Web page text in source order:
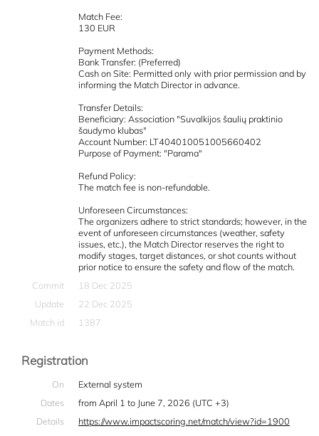
Match Fee:
130 EUR
Payment Methods:
Bank Transfer: (Preferred)
Cash on Site: Permitted only with prior permission and by
informing the Match Director in advance.
Transfer Details:
Beneficiary: Association "Suvalkijos šaulių praktinio
šaudymo klubas"
Account Number: LT404010051005660402
Purpose of Payment: "Parama"
Refund Policy:
The match fee is non-refundable.
Unforeseen Circumstances:
The organizers adhere to strict standards; however, in the
event of unforeseen circumstances (weather, safety
issues, etc.), the Match Director reserves the right to
modify stages, target distances, or shot counts without
prior notice to ensure the safety and flow of the match.
Commit
18 Dec 2025
Update
22 Dec 2025
Match id
1387
Registration
On
External system
Dates
from April 1 to June 7, 2026 (UTC +3)
Details
https://www.impactscoring.net/match/view?id=1900